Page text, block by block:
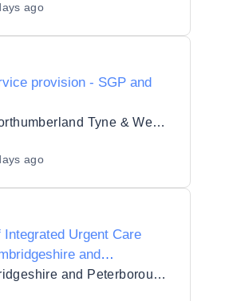
ago
provision - SGP and
Cumbria, Northumberland Tyne & Wear NHS Foundation Trust
ago
Integrated Urgent Care
and
NHS Cambridgeshire and Peterborough Integrated Care Board